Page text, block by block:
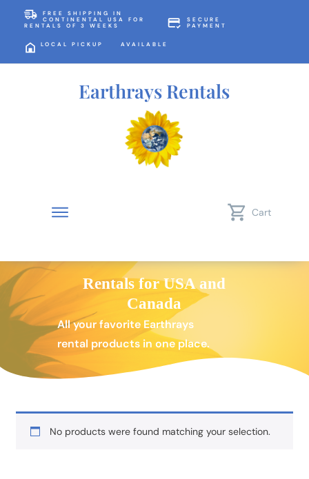
FREE SHIPPING IN
CONTINENTAL USA FOR
RENTALS OF 3 WEEKS
SECURE
PAYMENT
LOCAL PICKUP AVAILABLE
Earthrays Rentals
Cart
Rentals for USA and
Canada
All your favorite Earthrays
rental products in one place.
No products were found matching your selection.